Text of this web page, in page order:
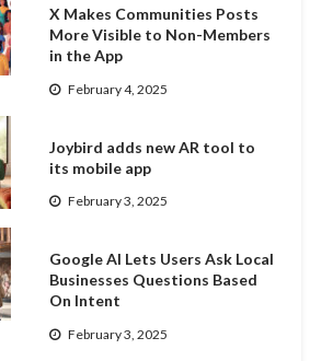
X Makes Communities Posts
More Visible to Non-Members
in the App
February 4, 2025
Joybird adds new AR tool to
its mobile app
February 3, 2025
Google AI Lets Users Ask Local
Businesses Questions Based
On Intent
February 3, 2025